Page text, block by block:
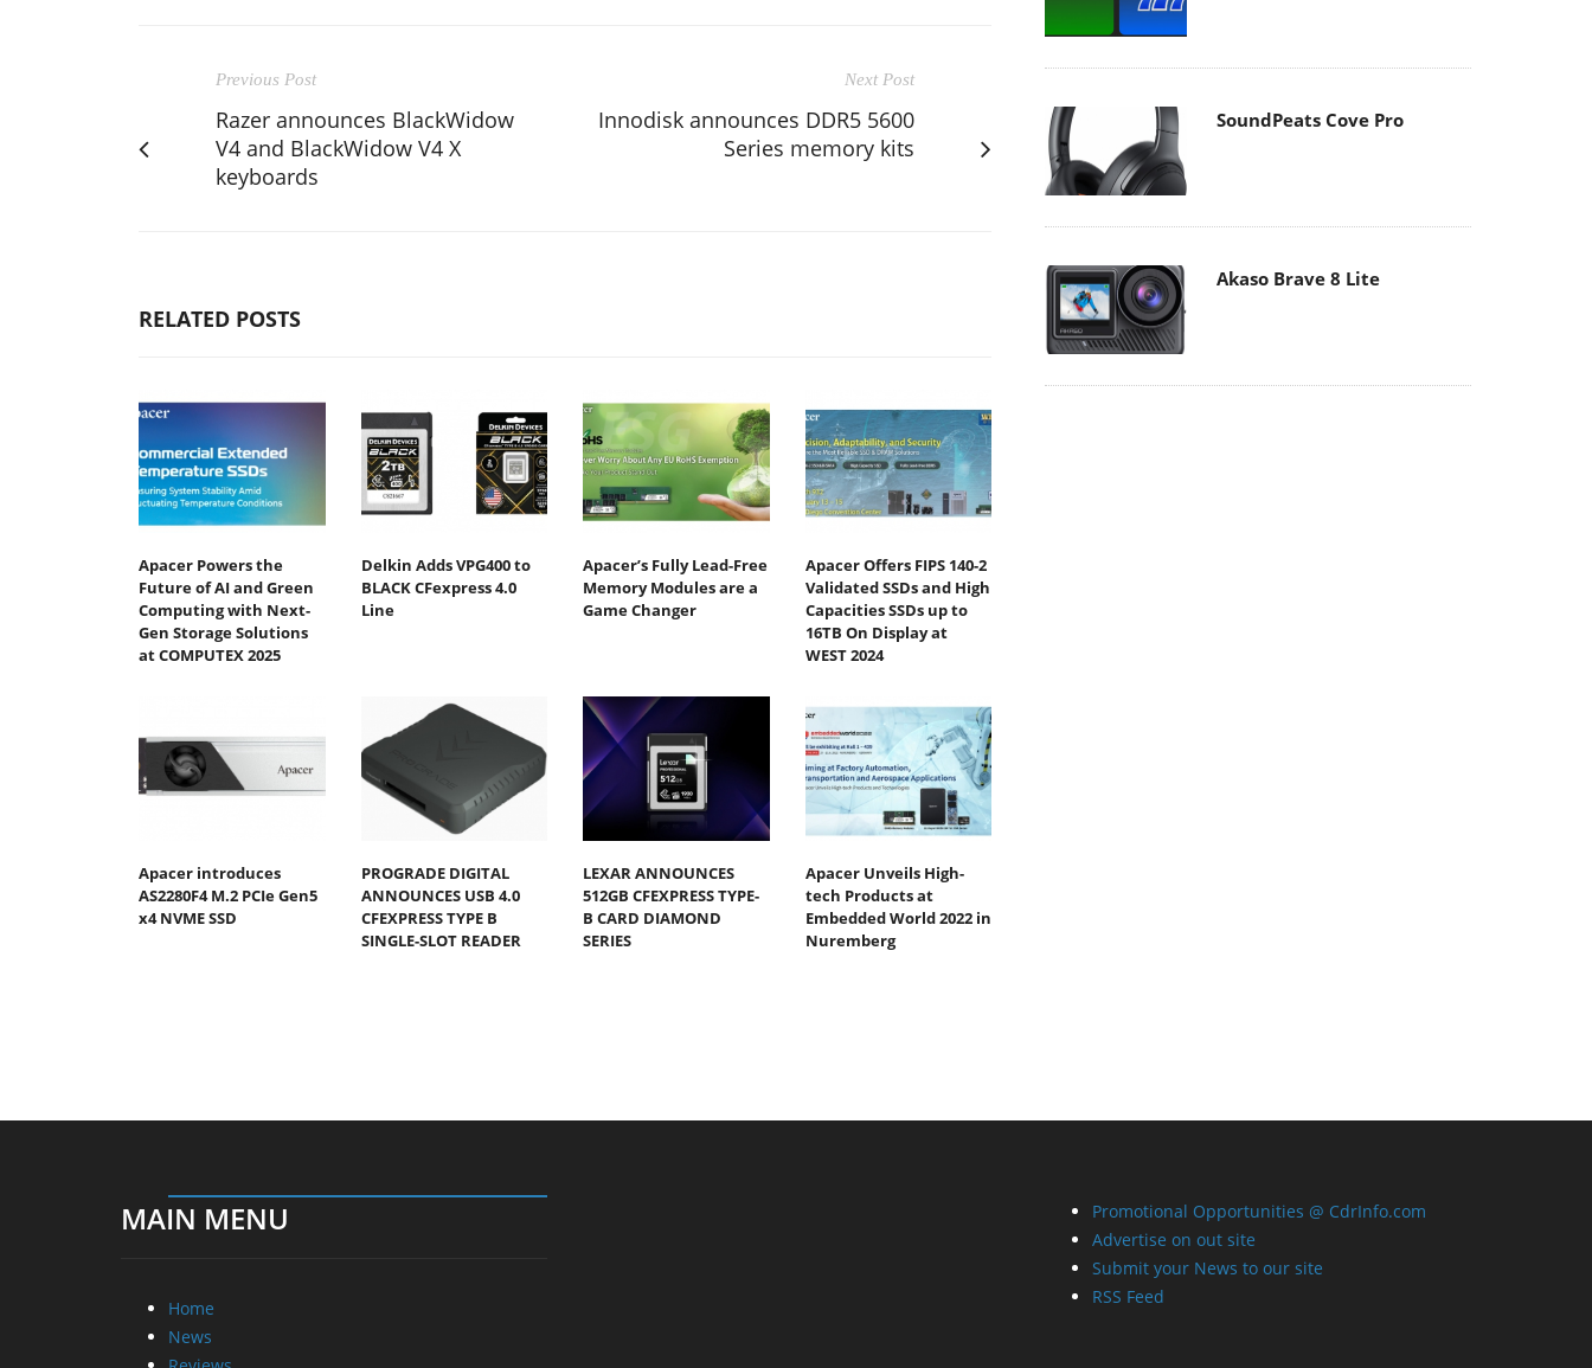
Previous Post
Razer announces BlackWidow
V4 and BlackWidow V4 X
keyboards
Next Post
Innodisk announces DDR5 5600
Series memory kits
RELATED POSTS
Apacer Powers the
Future of AI and Green
Computing with Next-
Gen Storage Solutions
at COMPUTEX 2025
Delkin Adds VPG400 to
BLACK CFexpress 4.0
Line
Apacer’s Fully Lead-Free
Memory Modules are a
Game Changer
Apacer Offers FIPS 140-2
Validated SSDs and High
Capacities SSDs up to
16TB On Display at
WEST 2024
Apacer introduces
AS2280F4 M.2 PCIe Gen5
x4 NVME SSD
PROGRADE DIGITAL
ANNOUNCES USB 4.0
CFEXPRESS TYPE B
SINGLE-SLOT READER
LEXAR ANNOUNCES
512GB CFEXPRESS TYPE-
B CARD DIAMOND
SERIES
Apacer Unveils High-
tech Products at
Embedded World 2022 in
Nuremberg
SoundPeats Cove Pro
Akaso Brave 8 Lite
MAIN MENU
Home
News
Promotional Opportunities @ CdrInfo.com
Advertise on out site
Submit your News to our site
RSS Feed